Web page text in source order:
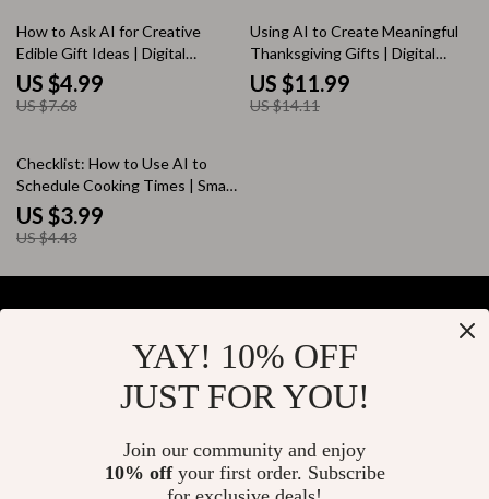
35% off
How to Ask AI for Creative
Edible Gift Ideas | Digital
Download Guide for Unique,
Personalized Food Gifts, DIY
Inspiration, and AI-Powered
Food Lovers and Gift Makers
US $4.99
US $7.68
15% off
Using AI to Create Meaningful
Thanksgiving Gifts | Digital
Guide on How to Use AI to
Make Gratitude-Themed Gifts |
eBook for Personalized Gift
US $11.99
US $14.11
10% off
Checklist: How to Use AI to
Schedule Cooking Times | Smart
Kitchen Planner | Digital
Download | AI Cooking Guide
for Busy Home Chefs
US $3.99
US $4.43
YAY! 10% OFF
JUST FOR YOU!
Join our community and enjoy
10% offyour first order. Subscribe